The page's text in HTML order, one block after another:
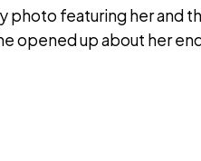
photo featuring her and
opened up about her